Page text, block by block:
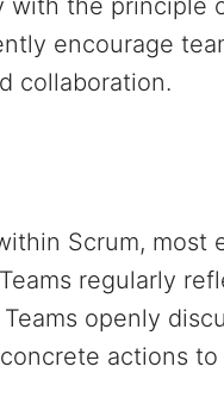
encourage
collaboration.
Scrum, most
regularly
openly
actions